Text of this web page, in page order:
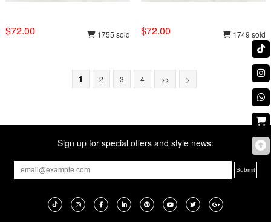
$72.00 1755 sold $72.00 1749 sold
1 2 3 4 >> >
Sign up for special offers and style news: